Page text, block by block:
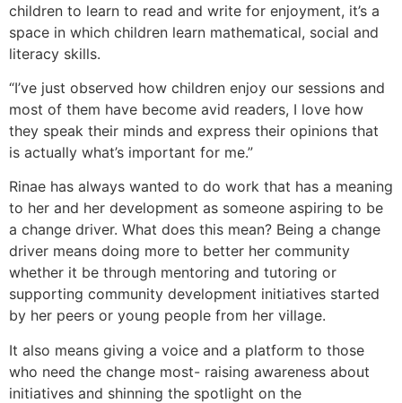
children to learn to read and write for enjoyment, it’s a
space in which children learn mathematical, social and
literacy skills.
“I’ve just observed how children enjoy our sessions and
most of them have become avid readers, I love how
they speak their minds and express their opinions that
is actually what’s important for me.”
Rinae has always wanted to do work that has a meaning
to her and her development as someone aspiring to be
a change driver. What does this mean? Being a change
driver means doing more to better her community
whether it be through mentoring and tutoring or
supporting community development initiatives started
by her peers or young people from her village.
It also means giving a voice and a platform to those
who need the change most- raising awareness about
initiatives and shinning the spotlight on the